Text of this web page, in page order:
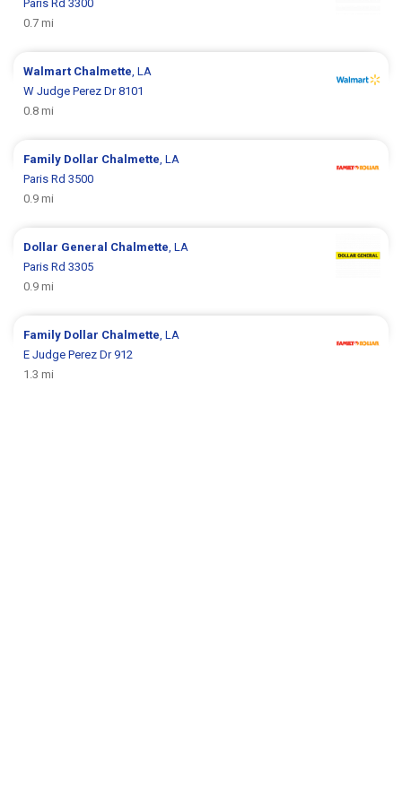
Paris Rd 3300
0.7 mi
Walmart Chalmette , LA
W Judge Perez Dr 8101
0.8 mi
Family Dollar Chalmette , LA
Paris Rd 3500
0.9 mi
Dollar General Chalmette , LA
Paris Rd 3305
0.9 mi
Family Dollar Chalmette , LA
E Judge Perez Dr 912
1.3 mi